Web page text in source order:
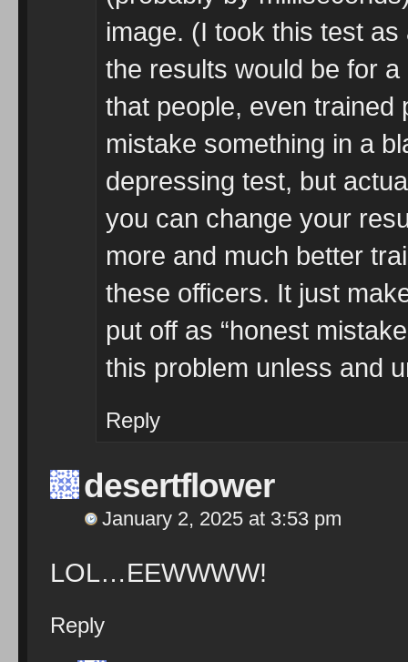
image. (I took this test
the results would be for
that people, even trained
mistake something in a
depressing test, but
you can change your
more and much better
these officers. It just
put off as “honest
this problem unless and
Reply
desertflower
January 2, 2025 at 3:53 pm
LOL…EEWWWW!
Reply